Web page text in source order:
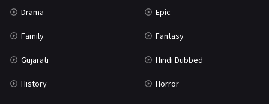
Drama Epic
Family Fantasy
Gujarati Hindi Dubbed
History Horror